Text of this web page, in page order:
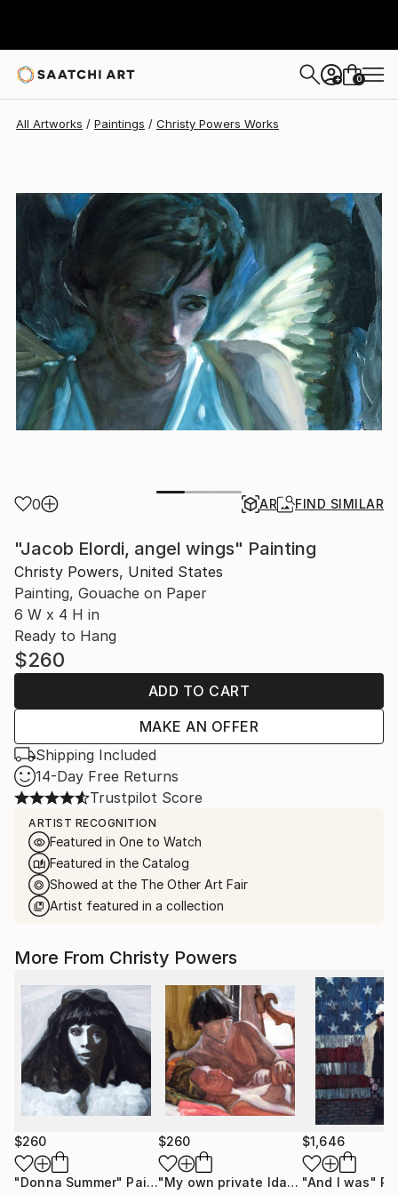
+ 0
All Artworks Paintings Christy Powers Works
0 AR FIND SIMILAR
"Jacob Elordi, angel wings" Painting
Christy Powers, United States
Painting, Gouache on Paper
6 W x 4 H in
Ready to Hang
$260
ADD TO CART
MAKE AN OFFER
Shipping Included
14-Day Free Returns
Trustpilot Score
ARTIST RECOGNITION
Featured in One to Watch
Featured in the Catalog
Showed at the The Other Art Fair
Artist featured in a collection
More From Christy Powers
$260
"Donna Summer" Painting
$260
"My own private Idaho" Painting
$1,646
"And I was"